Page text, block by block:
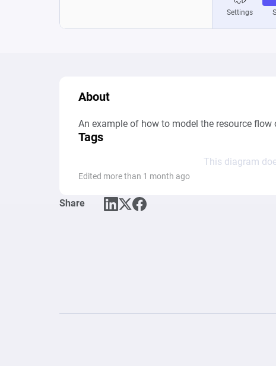
About
An example of how to model the resource
Tags
This diagram
Edited more than 1 month ago
Share